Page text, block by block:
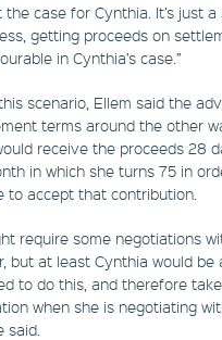
the case for Cynthia. It’s just
getting proceeds on
in Cynthia’s case.”
scenario, Ellem said the
terms around the other
receive the proceeds 28
in which she turns 75 in
to accept that contribution.
require some negotiations
but at least Cynthia would be
to do this, and therefore
when she is negotiating
said.